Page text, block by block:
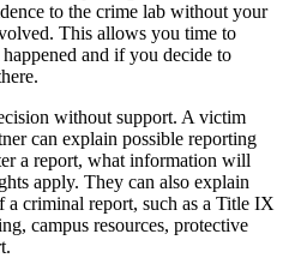
to the crime lab without your
This allows you time to
and if you decide to
without support. A victim
can explain possible reporting
a report, what information will
apply. They can also explain
a criminal report, such as a Title IX
campus resources, protective